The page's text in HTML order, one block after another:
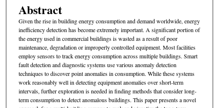
Abstract
Given the rise in building energy consumption and demand worldwide, energy
inefficiency detection has become extremely important. A significant portion of
the energy used in commercial buildings is wasted as a result of poor
maintenance, degradation or improperly controlled equipment. Most facilities
employ sensors to track energy consumption across multiple buildings. Smart
fault detection and diagnostic systems use various anomaly detection
techniques to discover point anomalies in consumption. While these systems
work reasonably well in detecting equipment anomalies over short-term
intervals, further exploration is needed in finding methods that consider long-
term consumption to detect anomalous buildings. This paper presents a novel